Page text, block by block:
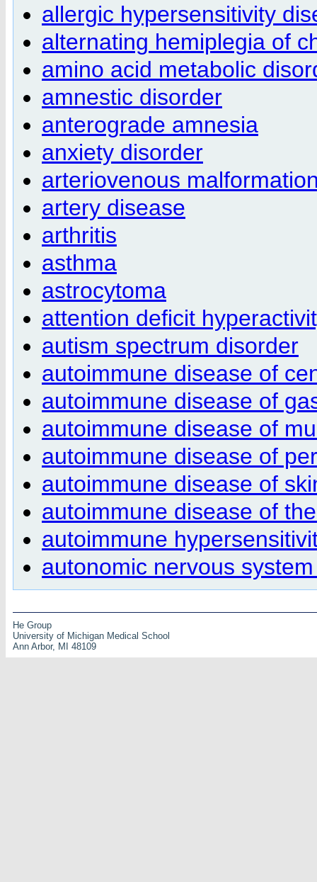
allergic hypersensitivity
alternating hemiplegia of
amino acid metabolic
amnestic disorder
anterograde amnesia
anxiety disorder
arteriovenous
artery disease
arthritis
asthma
astrocytoma
attention deficit
autism spectrum disorder
autoimmune disease of
autoimmune disease of
autoimmune disease of
autoimmune disease of
autoimmune disease of
autoimmune disease of
autoimmune
autonomic nervous
He Group
University of Michigan Medical School
Ann Arbor, MI 48109